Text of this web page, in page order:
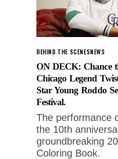
BEHIND THE SCENESNEWS
ON DECK: Chance
Chicago Legend
Star Young Roddo
Festival.
The performance
the 10th
groundbreaking
Coloring Book.